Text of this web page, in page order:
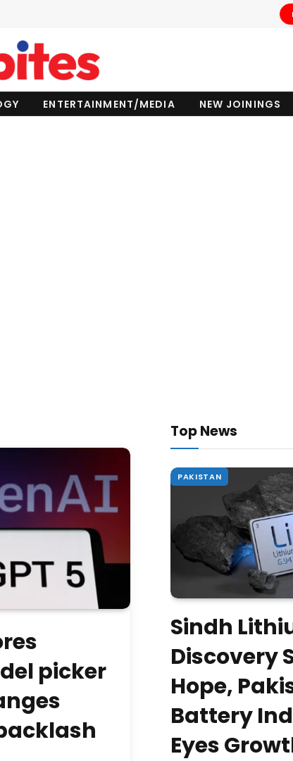
ENTERTAINMENT/MEDIA NEW JOININGS
picker
Top News
PAKISTAN
Sindh
Discovery
Hope,
Battery
Eyes